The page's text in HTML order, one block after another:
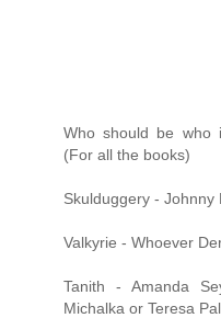
Who should be who
(For all the books)
Skulduggery - Johnny
Valkyrie - Whoever
Tanith - Amanda
Michalka or Teresa